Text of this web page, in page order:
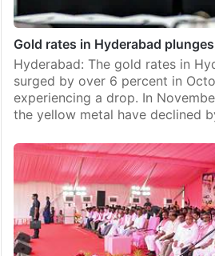
Gold rates in Hyderabad
Hyderabad: The gold rates in
surged by over 6 percent in
experiencing a drop. In
the yellow metal have declined